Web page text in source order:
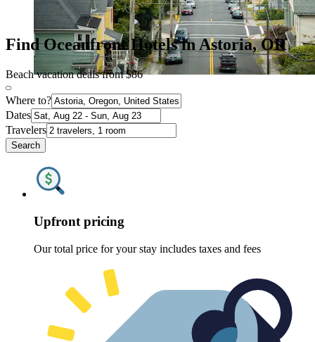
Find Oceanfront Hotels in Astoria, OR
Beach vacation deals from $86
Where to?
Dates
Travelers
Search
Upfront pricing
Our total price for your stay includes taxes and fees